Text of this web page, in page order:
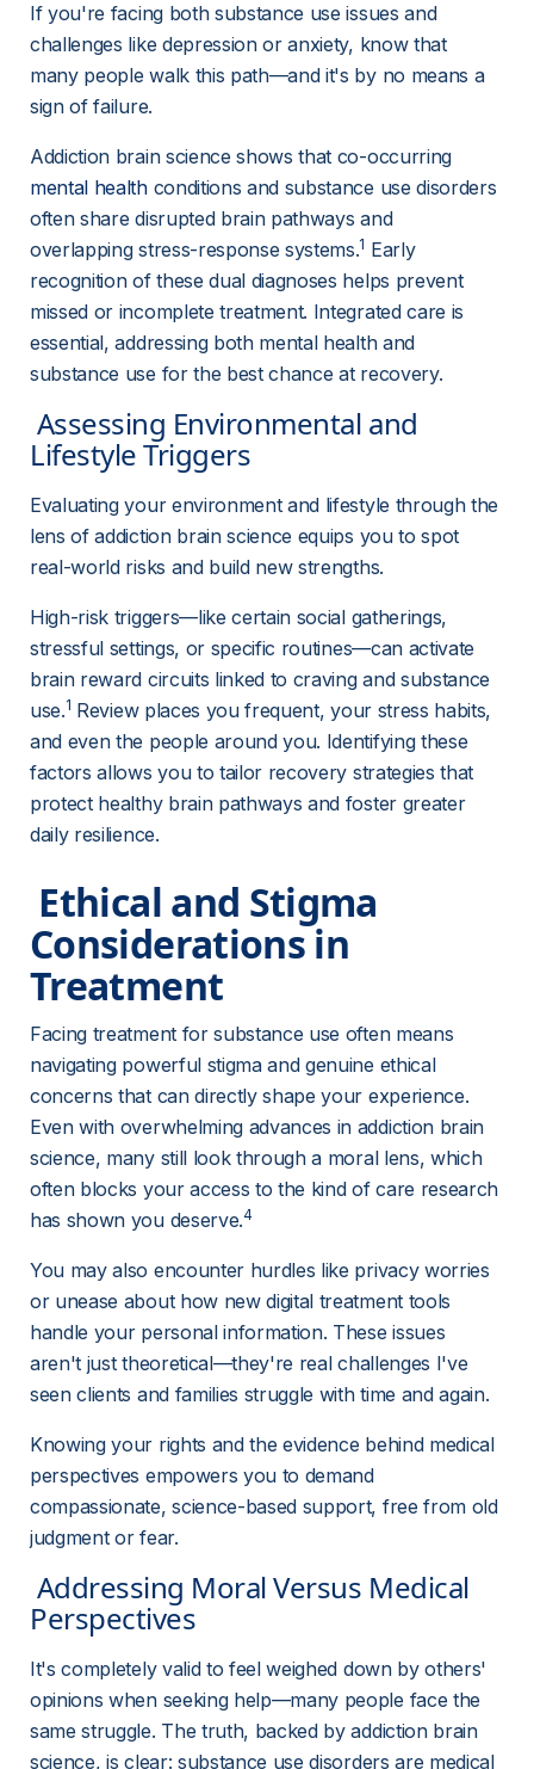
If you're facing both substance use issues and
challenges like depression or anxiety, know that
many people walk this path—and it's by no means a
sign of failure.
Addiction brain science shows that co-occurring
mental health conditions and substance use disorders
often share disrupted brain pathways and
overlapping stress-response systems.1 Early
recognition of these dual diagnoses helps prevent
missed or incomplete treatment. Integrated care is
essential, addressing both mental health and
substance use for the best chance at recovery.
Lifestyle Triggers
Evaluating your environment and lifestyle through the
lens of addiction brain science equips you to spot
real-world risks and build new strengths.
High-risk triggers—like certain social gatherings,
stressful settings, or specific routines—can activate
brain reward circuits linked to craving and substance
use.1 Review places you frequent, your stress habits,
and even the people around you. Identifying these
factors allows you to tailor recovery strategies that
protect healthy brain pathways and foster greater
daily resilience.
Considerations in
Treatment
Facing treatment for substance use often means
navigating powerful stigma and genuine ethical
concerns that can directly shape your experience.
Even with overwhelming advances in addiction brain
science, many still look through a moral lens, which
often blocks your access to the kind of care research
has shown you deserve.4
You may also encounter hurdles like privacy worries
or unease about how new digital treatment tools
handle your personal information. These issues
aren't just theoretical—they're real challenges I've
seen clients and families struggle with time and again.
Knowing your rights and the evidence behind medical
perspectives empowers you to demand
compassionate, science-based support, free from old
judgment or fear.
Perspectives
It's completely valid to feel weighed down by others'
opinions when seeking help—many people face the
same struggle. The truth, backed by addiction brain
science, is clear: substance use disorders are medical